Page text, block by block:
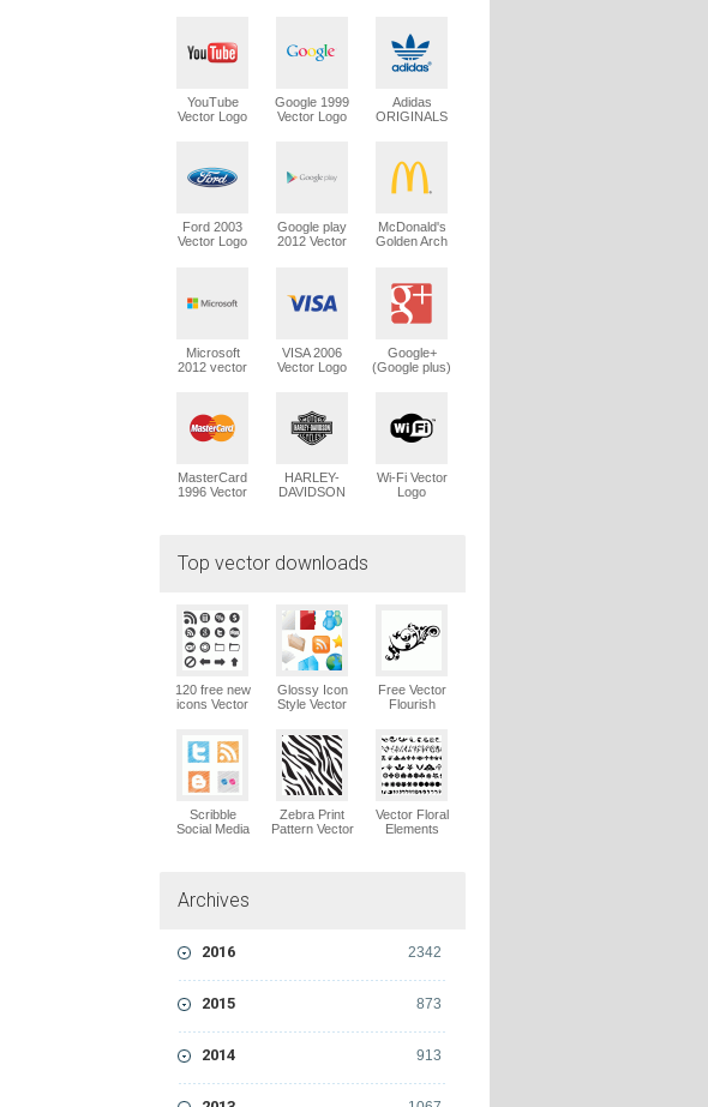
YouTube
Vector Logo
Google 1999
Vector Logo
Adidas
ORIGINALS
Ford 2003
Vector Logo
Google play
2012 Vector
McDonald's
Golden Arch
Microsoft
2012 vector
VISA 2006
Vector Logo
Google+
(Google plus)
MasterCard
1996 Vector
HARLEY-
DAVIDSON
Wi-Fi Vector
Logo
Top vector downloads
120 free new
icons Vector
Glossy Icon
Style Vector
Vector Logo
Free Vector
Flourish
Scribble
Social Media
Zebra Print
Pattern Vector
Vector Floral
Elements
Archives
2342
2016
873
2015
913
2014